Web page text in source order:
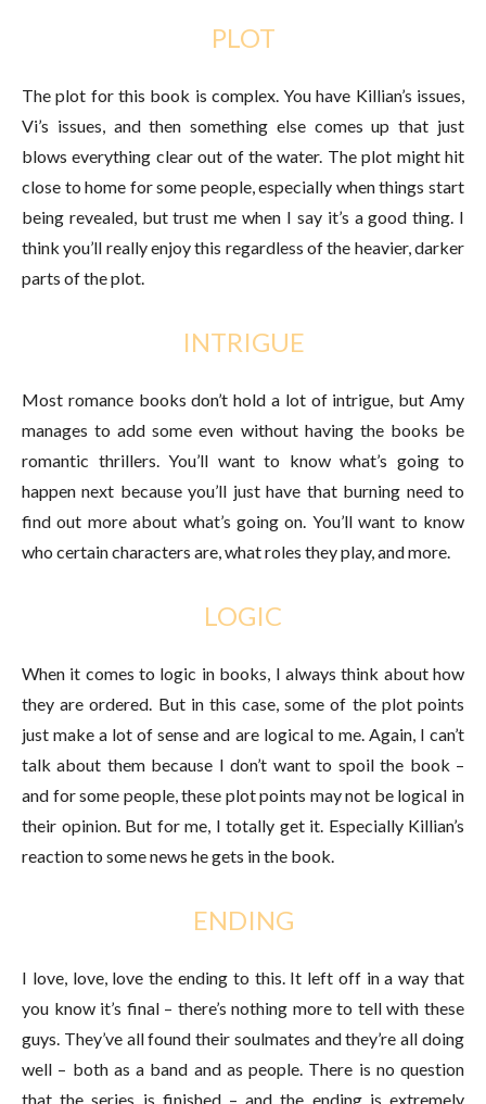
PLOT
The plot for this book is complex. You have Killian’s issues,
Vi’s issues, and then something else comes up that just
blows everything clear out of the water. The plot might hit
close to home for some people, especially when things start
being revealed, but trust me when I say it’s a good thing. I
think you’ll really enjoy this regardless of the heavier, darker
parts of the plot.
INTRIGUE
Most romance books don’t hold a lot of intrigue, but Amy
manages to add some even without having the books be
romantic thrillers. You’ll want to know what’s going to
happen next because you’ll just have that burning need to
find out more about what’s going on. You’ll want to know
who certain characters are, what roles they play, and more.
LOGIC
When it comes to logic in books, I always think about how
they are ordered. But in this case, some of the plot points
just make a lot of sense and are logical to me. Again, I can’t
talk about them because I don’t want to spoil the book –
and for some people, these plot points may not be logical in
their opinion. But for me, I totally get it. Especially Killian’s
reaction to some news he gets in the book.
ENDING
I love, love, love the ending to this. It left off in a way that
you know it’s final – there’s nothing more to tell with these
guys. They’ve all found their soulmates and they’re all doing
well – both as a band and as people. There is no question
that the series is finished – and the ending is extremely